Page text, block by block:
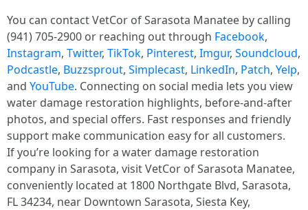
You can contact VetCor of Sarasota Manatee by calling
(941) 705-2900 or reaching out through Facebook,
Instagram, Twitter, TikTok, Pinterest, Imgur, Soundcloud,
Podcastle, Buzzsprout, Simplecast, LinkedIn, Patch, Yelp,
and YouTube. Connecting on social media lets you view
water damage restoration highlights, before-and-after
photos, and special offers. Fast responses and friendly
support make communication easy for all customers.
If you’re looking for a water damage restoration
company in Sarasota, visit VetCor of Sarasota Manatee,
conveniently located at 1800 Northgate Blvd, Sarasota,
FL 34234, near Downtown Sarasota, Siesta Key,